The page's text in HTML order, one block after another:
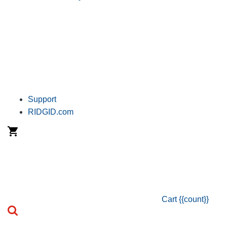
Support
RIDGID.com
Cart {{count}}